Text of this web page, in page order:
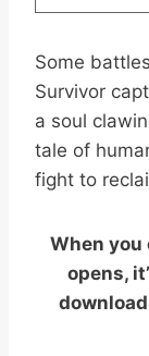
Some
Survivor
a soul
tale of
fight to
When you
opens,